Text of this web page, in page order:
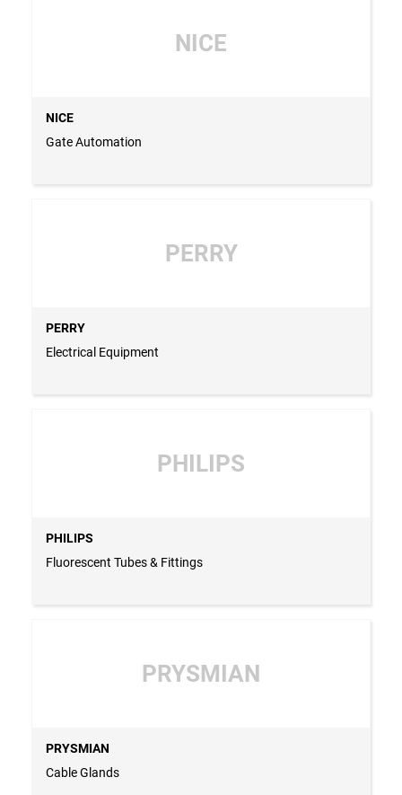
NICE
NICE
Gate Automation
PERRY
PERRY
Electrical Equipment
PHILIPS
PHILIPS
Fluorescent Tubes & Fittings
PRYSMIAN
PRYSMIAN
Cable Glands